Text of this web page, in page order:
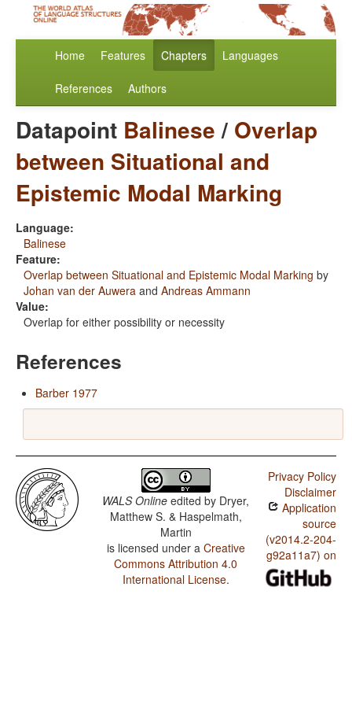
Home Features Chapters Languages
References Authors
Datapoint Balinese/ Overlap
between Situational and
Epistemic Modal Marking
Language:
Balinese
Feature:
Overlap between Situational and Epistemic Modal Marking by
Johan van der Auwera and Andreas Ammann
Value:
Overlap for either possibility or necessity
References
Barber 1977
WALS Online edited by Dryer,
Matthew S. & Haspelmath,
Martin
is licensed under a Creative
Commons Attribution 4.0
International License.
Privacy Policy
Disclaimer
Application
source
(v2014.2-204-
g92a11a7) on